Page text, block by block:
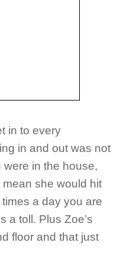
in to every
in and out was not
in the house,
she would hit
a day you are
a toll. Plus Zoe’s
floor and that just